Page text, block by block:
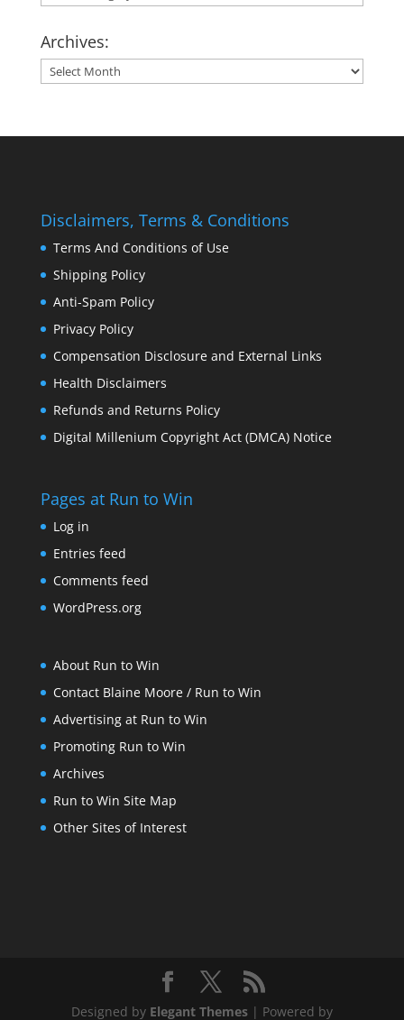
Archives:
Archives:
Disclaimers, Terms & Conditions
Terms And Conditions of Use
Shipping Policy
Anti-Spam Policy
Privacy Policy
Compensation Disclosure and External Links
Health Disclaimers
Refunds and Returns Policy
Digital Millenium Copyright Act (DMCA) Notice
Pages at Run to Win
Log in
Entries feed
Comments feed
WordPress.org
About Run to Win
Contact Blaine Moore / Run to Win
Advertising at Run to Win
Promoting Run to Win
Archives
Run to Win Site Map
Other Sites of Interest
Designed by Elegant Themes| Powered by